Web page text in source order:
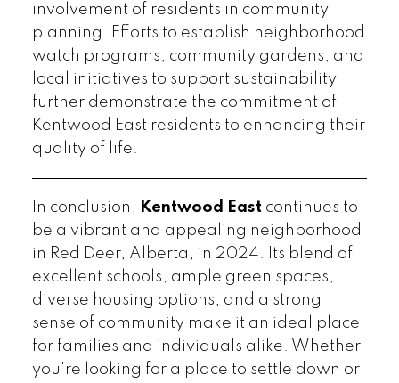
involvement of residents in community
planning. Efforts to establish neighborhood
watch programs, community gardens, and
local initiatives to support sustainability
further demonstrate the commitment of
Kentwood East residents to enhancing their
quality of life.
In conclusion, Kentwood Eastcontinues to
be a vibrant and appealing neighborhood
in Red Deer, Alberta, in 2024. Its blend of
excellent schools, ample green spaces,
diverse housing options, and a strong
sense of community make it an ideal place
for families and individuals alike. Whether
you're looking for a place to settle down or